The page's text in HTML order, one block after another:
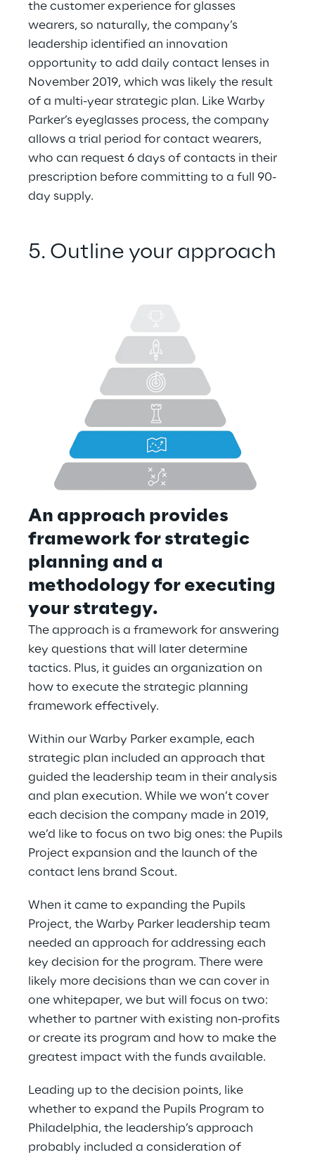
the customer experience for glasses
wearers, so naturally, the company’s
leadership identified an innovation
opportunity to add daily contact lenses in
November 2019, which was likely the result
of a multi-year strategic plan. Like Warby
Parker’s eyeglasses process, the company
allows a trial period for contact wearers,
who can request 6 days of contacts in their
prescription before committing to a full 90-
day supply.
5. Outline your approach
An approach provides
framework for strategic
planning and a
methodology for executing
your strategy.
The approach is a framework for answering
key questions that will later determine
tactics. Plus, it guides an organization on
how to execute the strategic planning
framework effectively.
Within our Warby Parker example, each
strategic plan included an approach that
guided the leadership team in their analysis
and plan execution. While we won’t cover
each decision the company made in 2019,
we’d like to focus on two big ones: the Pupils
Project expansion and the launch of the
contact lens brand Scout.
When it came to expanding the Pupils
Project, the Warby Parker leadership team
needed an approach for addressing each
key decision for the program. There were
likely more decisions than we can cover in
one whitepaper, we but will focus on two:
whether to partner with existing non-profits
or create its program and how to make the
greatest impact with the funds available.
Leading up to the decision points, like
whether to expand the Pupils Program to
Philadelphia, the leadership’s approach
probably included a consideration of